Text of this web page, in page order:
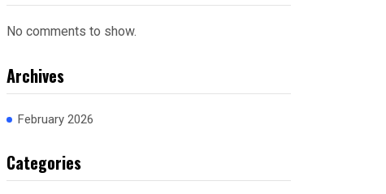
No comments to show.
Archives
February 2026
Categories